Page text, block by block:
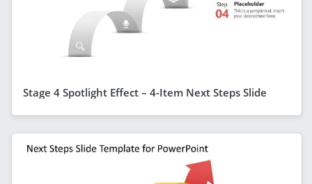
Stage 4 Spotlight Effect – 4-Item Next Steps Slide